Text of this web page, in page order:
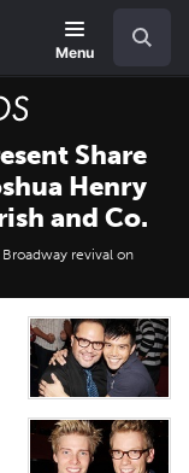
Menu
Share
Henry
and Co.
revival on